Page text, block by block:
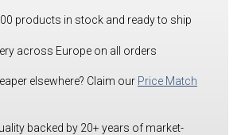
products in stock and ready to ship
across Europe on all orders
elsewhere? Claim our Price Match
backed by 20+ years of market-